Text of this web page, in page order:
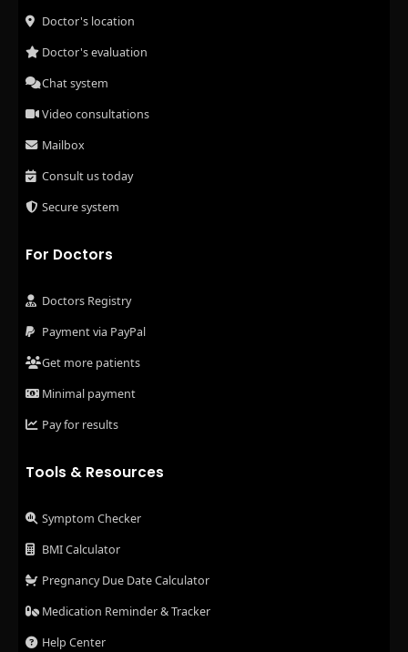
Doctor's location
Doctor's evaluation
Chat system
Video consultations
Mailbox
Consult us today
Secure system
For Doctors
Doctors Registry
Payment via PayPal
Get more patients
Minimal payment
Pay for results
Tools & Resources
Symptom Checker
BMI Calculator
Pregnancy Due Date Calculator
Medication Reminder & Tracker
Help Center